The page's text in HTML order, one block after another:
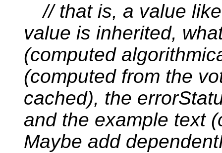
// that is, a value
value is inherited,
(computed
(computed from the
cached), the
and the example text
Maybe add